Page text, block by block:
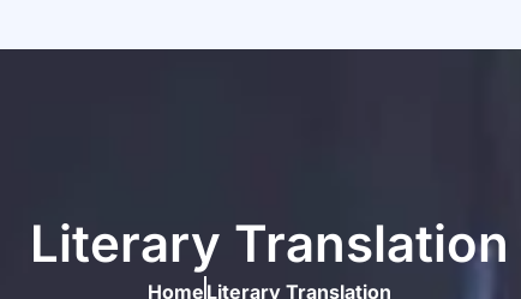
Literary Translation
Home Literary Translation